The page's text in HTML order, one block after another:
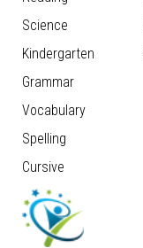
Science
Kindergarten
Grammar
Vocabulary
Spelling
Cursive